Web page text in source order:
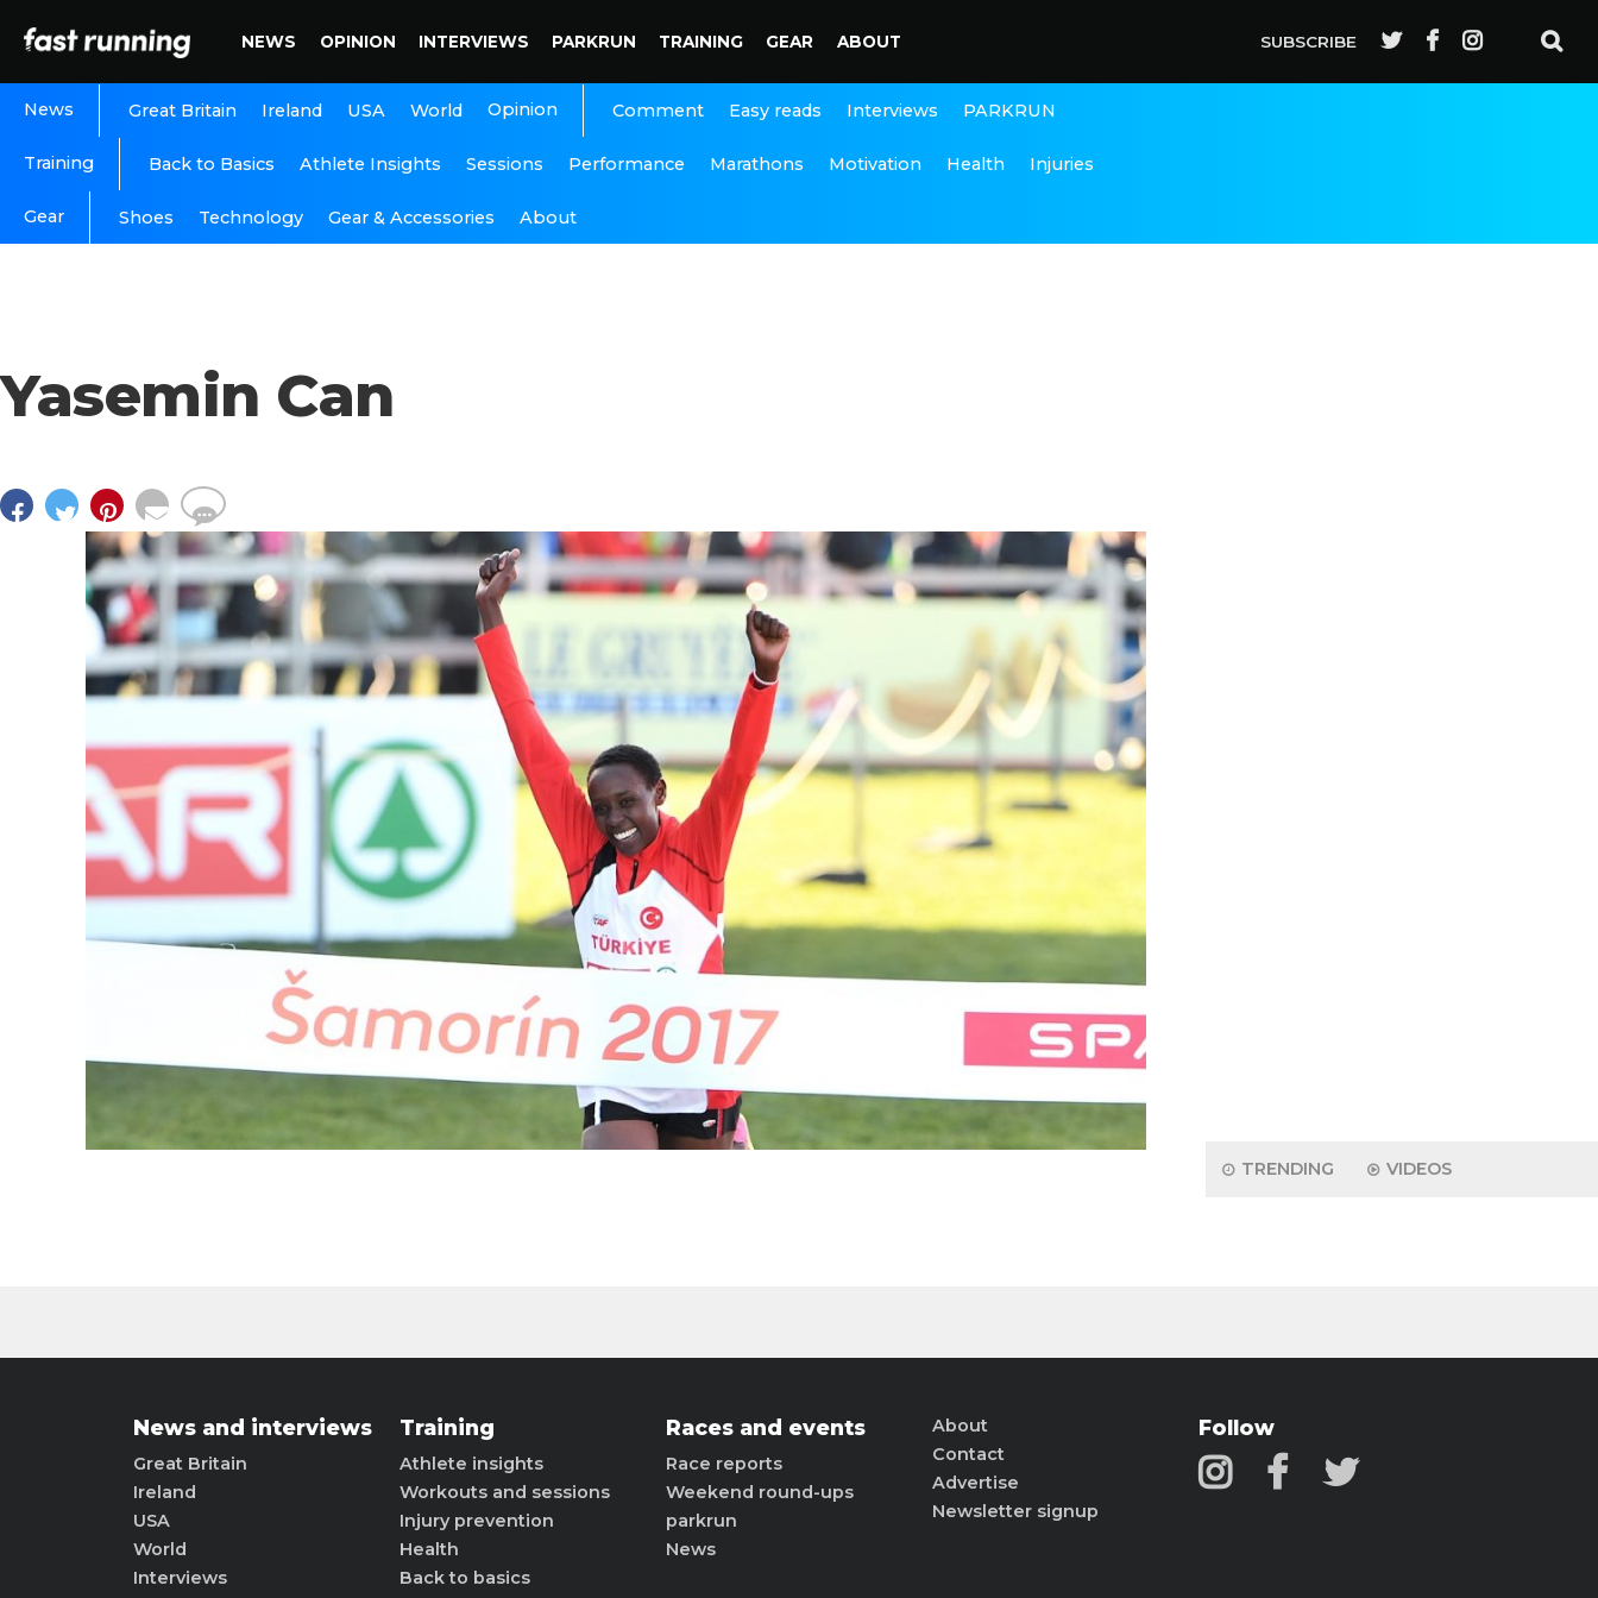
NEWS OPINION INTERVIEWS PARKRUN TRAINING GEAR ABOUT SUBSCRIBE
News Great Britain Ireland USA World Opinion Comment Easy reads Interviews PARKRUN
Training Back to Basics Athlete Insights Sessions Performance Marathons Motivation Health Injuries
Gear Shoes Technology Gear & Accessories About
Yasemin Can
TRENDING VIDEOS
News and interviews
Great Britain
Ireland
USA
World
Interviews
Training
Athlete insights
Workouts and sessions
Injury prevention
Health
Back to basics
Races and events
Race reports
Weekend round-ups
parkrun
News
About
Contact
Advertise
Newsletter signup
Follow